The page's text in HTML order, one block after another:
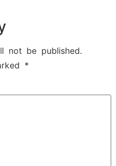
not be published.
*